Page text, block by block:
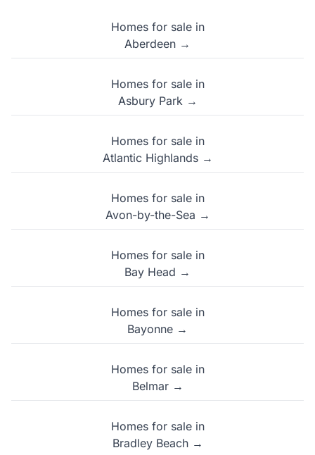
Homes for sale in
Aberdeen →
Homes for sale in
Asbury Park →
Homes for sale in
Atlantic Highlands →
Homes for sale in
Avon-by-the-Sea →
Homes for sale in
Bay Head →
Homes for sale in
Bayonne →
Homes for sale in
Belmar →
Homes for sale in
Bradley Beach →